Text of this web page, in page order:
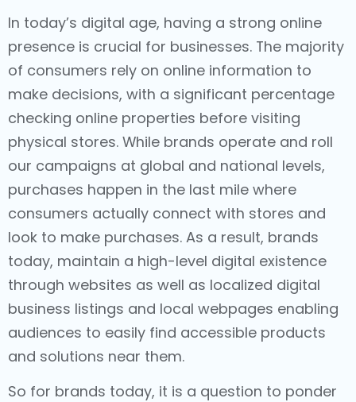
In today’s digital age, having a strong online
presence is crucial for businesses. The majority
of consumers rely on online information to
make decisions, with a significant percentage
checking online properties before visiting
physical stores. While brands operate and roll
our campaigns at global and national levels,
purchases happen in the last mile where
consumers actually connect with stores and
look to make purchases. As a result, brands
today, maintain a high-level digital existence
through websites as well as localized digital
business listings and local webpages enabling
audiences to easily find accessible products
and solutions near them.
So for brands today, it is a question to ponder